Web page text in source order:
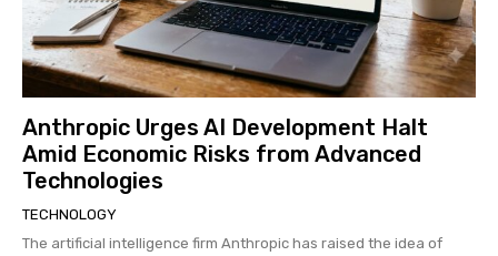
Anthropic Urges AI Development Halt
Amid Economic Risks from Advanced
Technologies
TECHNOLOGY
The artificial intelligence firm Anthropic has raised the idea of